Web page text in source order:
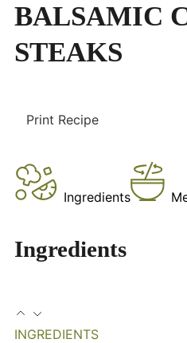
BALSAMIC
STEAKS
Print Recipe
Ingredients
Ingredients
INGREDIENTS